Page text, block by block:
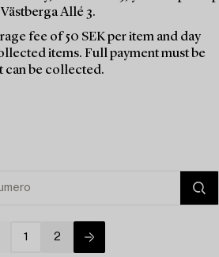
Allé 3.
fee of 50 SEK per item and day
items. Full payment must be
can be collected.
1 2